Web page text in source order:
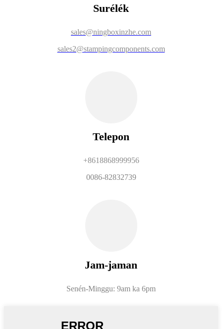
Surélék
sales@ningboxinzhe.com
sales2@stampingcomponents.com
Telepon
+8618868999956
0086-82832739
Jam-jaman
Senén-Minggu: 9am ka 6pm